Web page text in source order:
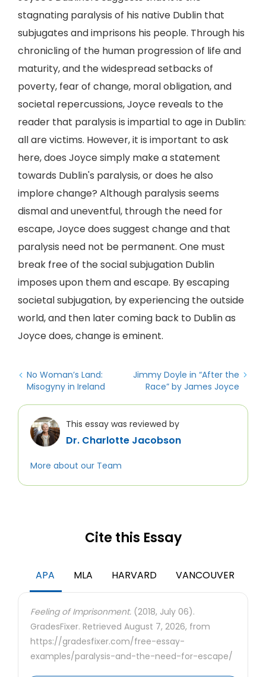
stagnating paralysis of his native Dublin that
subjugates and imprisons his people. Through his
chronicling of the human progression of life and
maturity, and the widespread setbacks of
poverty, fear of change, moral obligation, and
societal repercussions, Joyce reveals to the
reader that paralysis is impartial to age in Dublin:
all are victims. However, it is important to ask
here, does Joyce simply make a statement
towards Dublin's paralysis, or does he also
implore change? Although paralysis seems
dismal and uneventful, through the need for
escape, Joyce does suggest change and that
paralysis need not be permanent. One must
break free of the social subjugation Dublin
imposes upon them and escape. By escaping
societal subjugation, by experiencing the outside
world, and then later coming back to Dublin as
Joyce does, change is eminent.
No Woman’s Land:
Misogyny in Ireland
Jimmy Doyle in “After the
Race” by James Joyce
This essay was reviewed by
Dr. Charlotte Jacobson
More about our Team
Cite this Essay
APA MLA HARVARD VANCOUVER
Feeling of Imprisonment. (2018, July 06).
GradesFixer. Retrieved August 7, 2026, from
https://gradesfixer.com/free-essay-
examples/paralysis-and-the-need-for-escape/